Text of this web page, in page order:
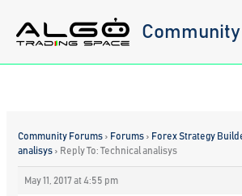
content
Community
Community Forums › Forums › Forex Strategy
analisys › Reply To: Technical analisys
May 11, 2017 at 4:55 pm